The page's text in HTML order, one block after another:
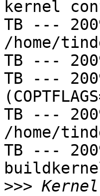
kernel
TB ---
/home/
TB ---
TB ---
TB ---
/home/
TB ---
buildkernel
>>>